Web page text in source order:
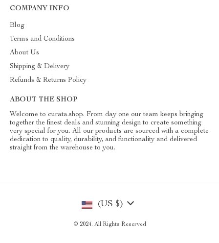
COMPANY INFO
Blog
Terms and Conditions
About Us
Shipping & Delivery
Refunds & Returns Policy
ABOUT THE SHOP
Welcome to curata.shop. From day one our team keeps bringing
together the finest deals and stunning design to create something
very special for you. All our products are sourced with a complete
dedication to quality, durability, and functionality and delivered
straight from the warehouse to you.
(US $)
© 2024. All Rights Reserved